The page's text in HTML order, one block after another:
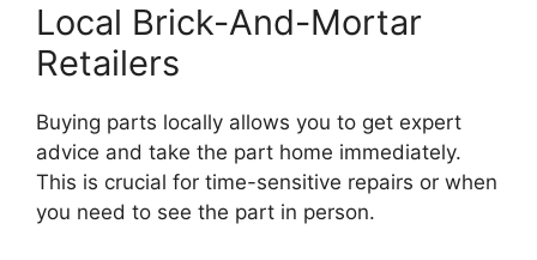
Local Brick-And-Mortar
Retailers
Buying parts locally allows you to get expert
advice and take the part home immediately.
This is crucial for time-sensitive repairs or when
you need to see the part in person.